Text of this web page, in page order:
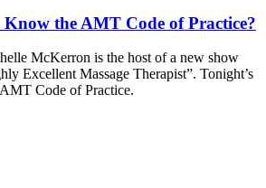
the AMT Code of Practice?
McKerron is the host of a new show
Excellent Massage Therapist”. Tonight’s
Code of Practice.